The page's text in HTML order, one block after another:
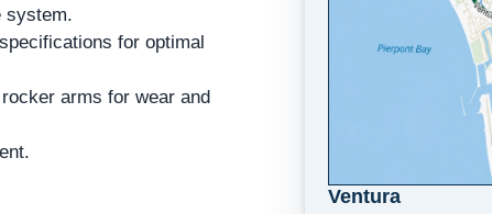
system.
for optimal
arms for wear and
Ventura